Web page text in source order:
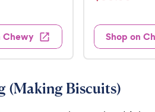
s
Chewy
t
d
4
u
3
.
9
C
Shop on
(Making Biscuits)